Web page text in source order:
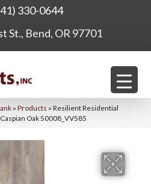
330-0644
St., Bend, OR 97701
» Products » Resilient Residential
Oak 50008_VV585